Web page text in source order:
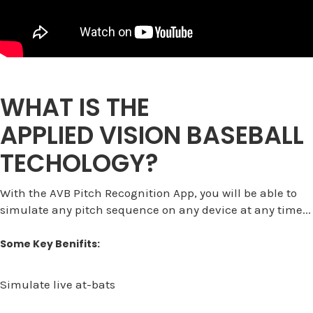
WHAT IS THE
APPLIED VISION BASEBALL
TECHOLOGY?
With the AVB Pitch Recognition App, you will be able to
simulate any pitch sequence on any device at any time...
Some Key Benifits:
Simulate live at-bats